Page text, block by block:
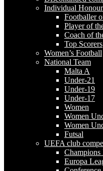
Individual
Footballer
Player of
Coach of
Top Scorers
Women’s Football
National Team
Malta A
Under-21
Under-19
Under-17
Women
Women
Women
Futsal
UEFA club
Champions
Europa